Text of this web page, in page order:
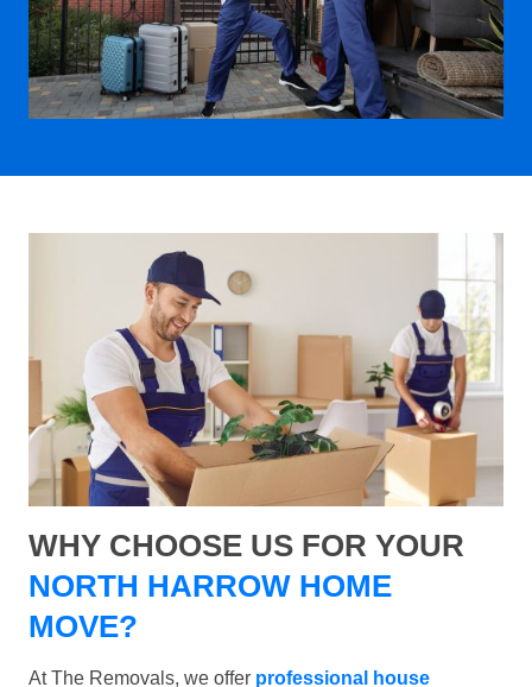
WHY CHOOSE US FOR YOUR
NORTH HARROW HOME
MOVE?
At The Removals, we offer professional house